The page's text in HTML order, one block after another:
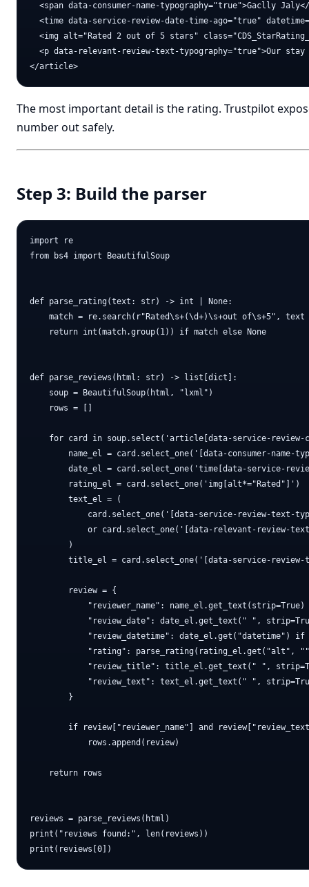
<span data-consumer-name-typography="true">Gaclly
<time data-service-review-date-time-ago="true"
<img alt="Rated 2 out of 5 stars"
<p data-relevant-review-text-typography="true">Our
The most important detail is the rating. Trustpilot
number out safely.
Step 3: Build the parser
import re
from bs4 import BeautifulSoup
def parse_rating(text: str) -> int | None:
match = re.search(r"Rated\s+(\d+)\s+out of\s+5", text
    return int(match.group(1)) if match else None
def parse_reviews(html: str) -> list[dict]:
    soup = BeautifulSoup(html, "lxml")
    rows = []
for card in soup.select('article[data-service-review-
name_el = card.select_one('[data-consumer-name-
date_el = card.select_one('time[data-service-
        rating_el = card.select_one('img[alt*="Rated"]')
        text_el = (
card.select_one('[data-service-review-text-
or card.select_one('[data-relevant-review-
        )
title_el = card.select_one('[data-service-
        review = {
"reviewer_name": name_el.get_text(strip=True)
"review_date": date_el.get_text(" ",
"review_datetime": date_el.get("datetime") if
"rating": parse_rating(rating_el.get("alt",
"review_title": title_el.get_text(" ",
"review_text": text_el.get_text(" ",
        }
if review["reviewer_name"] and
            rows.append(review)
    return rows
reviews = parse_reviews(html)
print("reviews found:", len(reviews))